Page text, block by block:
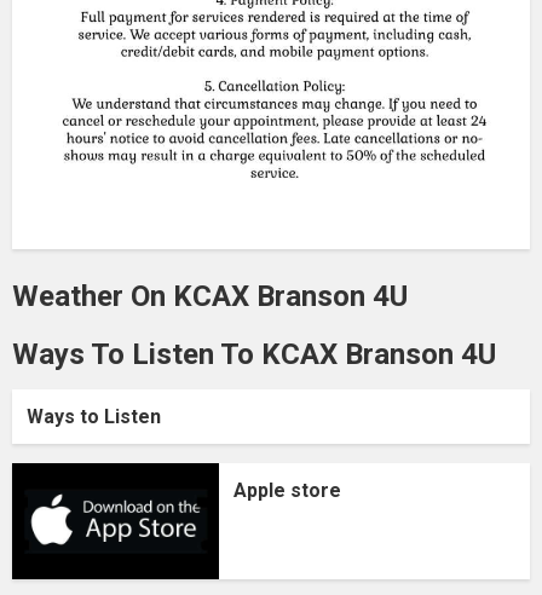
Weather On KCAX Branson 4U
Ways To Listen To KCAX Branson 4U
Ways to Listen
Apple store